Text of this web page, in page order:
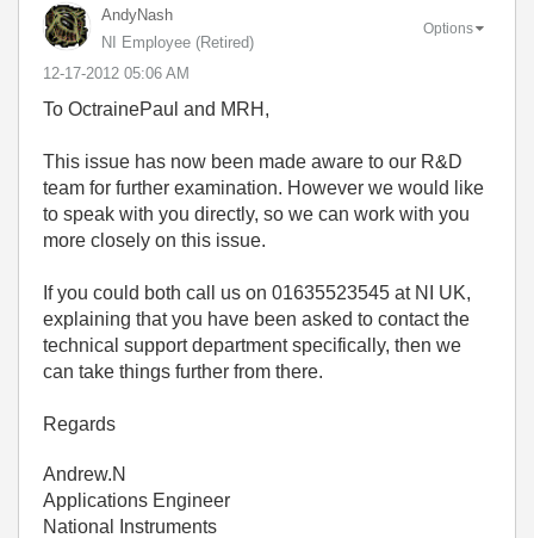
AndyNash
NI Employee (retired)
‎12-17-2012 05:06 AM
Options
To OctrainePaul and MRH,
This issue has now been made aware to our R&D
team for further examination. However we would like
to speak with you directly, so we can work with you
more closely on this issue.
If you could both call us on 01635523545 at NI UK,
explaining that you have been asked to contact the
technical support department specifically, then we
can take things further from there.
Regards
Andrew.N
Applications Engineer
National Instruments